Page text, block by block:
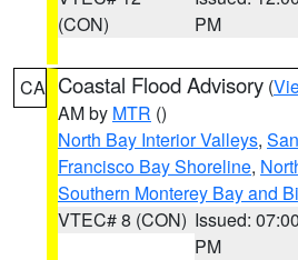
(CON)
PM
CA Coastal Flood Advisory (
AM by MTR ()
North Bay Interior Valleys,
Francisco Bay Shoreline,
Southern Monterey Bay and
VTEC# 8 (CON) Issued: 07:00
PM